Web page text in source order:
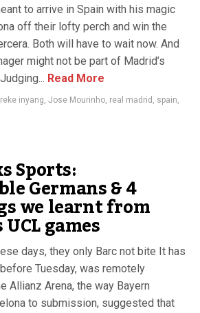
to arrive in Spain with his magic
off their lofty perch and win the
Both will have to wait now. And
might not be part of Madrid’s
Read More
inyang, Jose Mourinho, real madrid , spain,
Sports:
Germans & 4
we learnt from
games
days, they only Barc not bite It has
Tuesday, was remotely
Allianz Arena, the way Bayern
to submission, suggested that